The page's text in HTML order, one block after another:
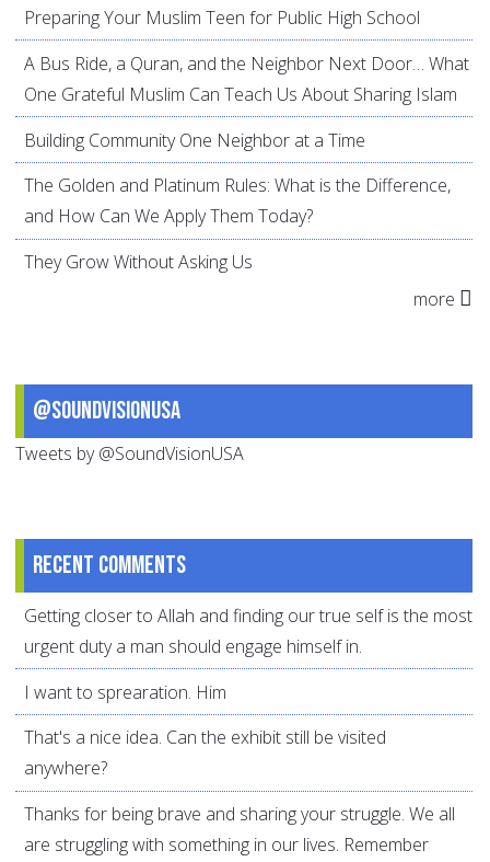
Preparing Your Muslim Teen for Public High School
A Bus Ride, a Quran, and the Neighbor Next Door… What
One Grateful Muslim Can Teach Us About Sharing Islam
Building Community One Neighbor at a Time
The Golden and Platinum Rules: What is the Difference,
and How Can We Apply Them Today?
They Grow Without Asking Us
more
@SoundVisionUSA
Tweets by @SoundVisionUSA
Recent comments
Getting closer to Allah and finding our true self is the most
urgent duty a man should engage himself in.
I want to sprearation. Him
That's a nice idea. Can the exhibit still be visited
anywhere?
Thanks for being brave and sharing your struggle. We all
are struggling with something in our lives. Remember